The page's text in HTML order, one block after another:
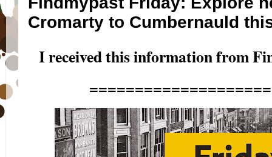
Cromarty to Cumbernauld
I received this information from